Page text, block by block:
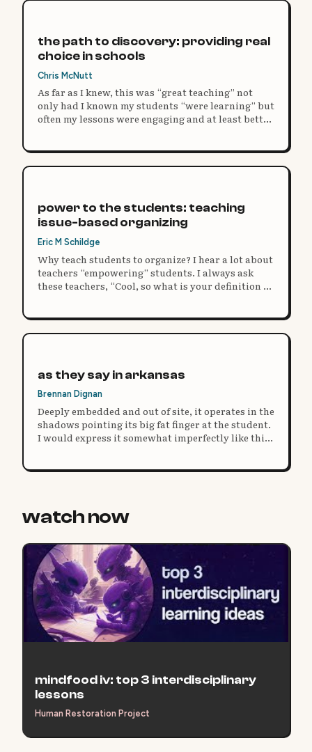
the path to discovery: providing real
choice in schools
Chris McNutt
As far as I knew, this was “great teaching” not
only had I known my students “were learning” but
often my lessons were engaging and at least better
power to the students: teaching
issue-based organizing
Eric M Schildge
Why teach students to organize? I hear a lot about
teachers “empowering” students. I always ask
these teachers, “Cool, so what is your definition of
as they say in arkansas
Brennan Dignan
Deeply embedded and out of site, it operates in the
shadows pointing its big fat finger at the student.
I would express it somewhat imperfectly like this:
watch now
mindfood iv: top 3 interdisciplinary
lessons
Human Restoration Project